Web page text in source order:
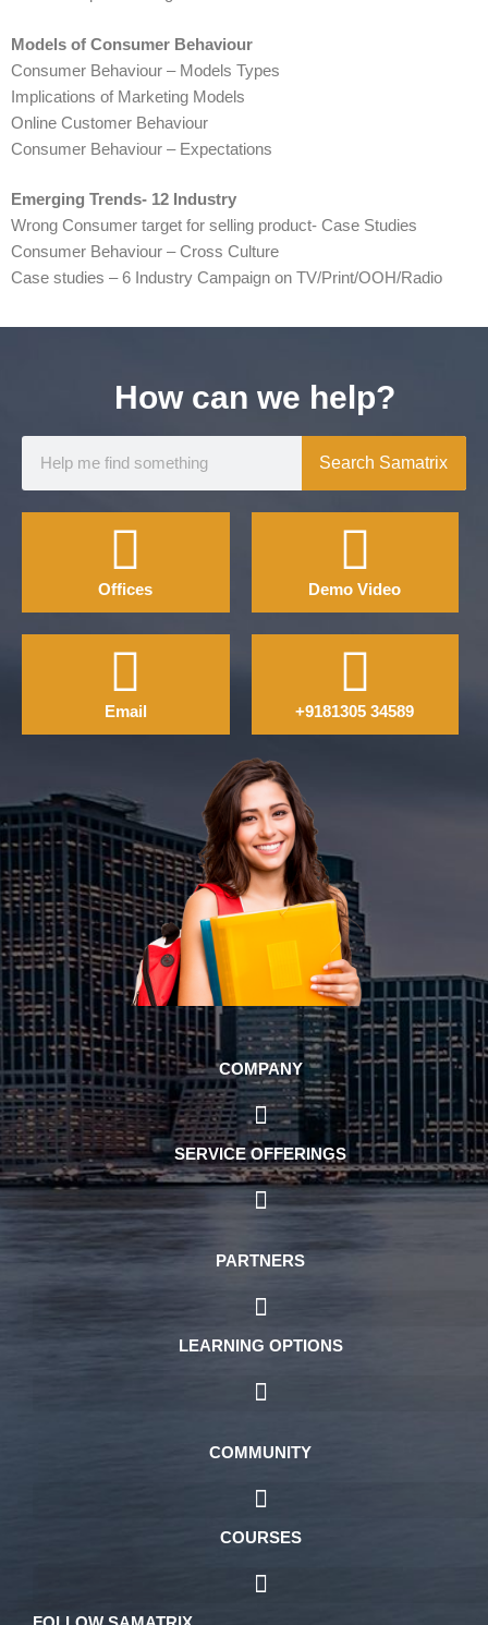
Models of Consumer Behaviour
Consumer Behaviour – Models Types
Implications of Marketing Models
Online Customer Behaviour
Consumer Behaviour – Expectations
Emerging Trends- 12 Industry
Wrong Consumer target for selling product- Case Studies
Consumer Behaviour – Cross Culture
Case studies – 6 Industry Campaign on TV/Print/OOH/Radio
How can we help?
Search Samatrix
Offices
Email
Demo Video
+9181305 34589
COMPANY
SERVICE OFFERINGS
PARTNERS
LEARNING OPTIONS
COMMUNITY
COURSES